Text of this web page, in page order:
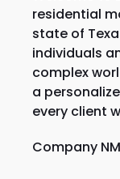
residential
state of
individuals
complex
a
every client
Company